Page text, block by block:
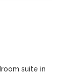
suite in